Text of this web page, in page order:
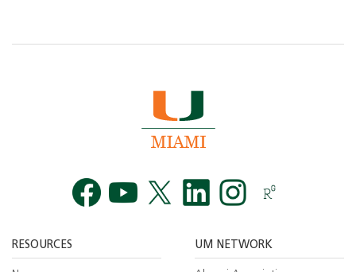
RESOURCES UM NETWORK